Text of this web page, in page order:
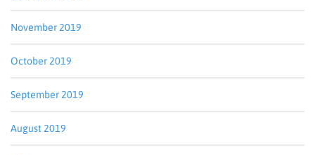
November 2019
October 2019
September 2019
August 2019